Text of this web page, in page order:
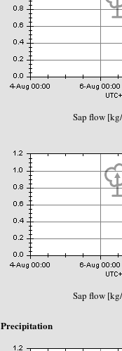
Sap flow
Sap flow
Precipitation